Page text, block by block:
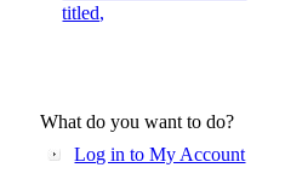
titled,
What do you want to do?
Log in to My Account